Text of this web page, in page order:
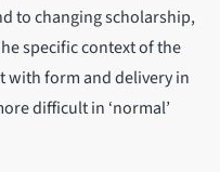
to changing scholarship,
specific context of the
with form and delivery in
difficult in ‘normal’